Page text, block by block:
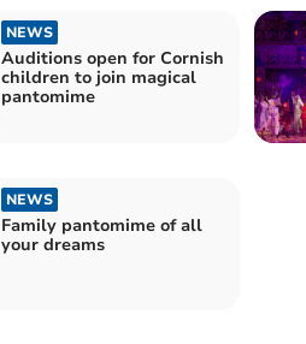
NEWS
Auditions open for Cornish
children to join magical
pantomime
NEWS
Family pantomime of all
your dreams